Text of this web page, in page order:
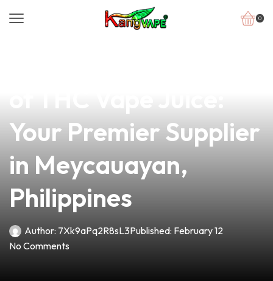
0
Your Premier Supplier
in Meycauayan,
Philippines
Author: 7Xk9aPq2R8sL3Published: February 12
No Comments